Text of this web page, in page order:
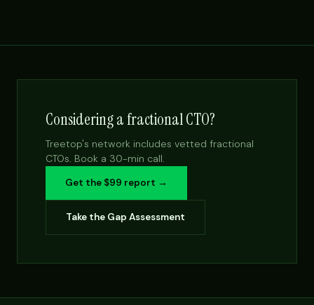
Considering a fractional CTO?
Treetop's network includes vetted fractional
CTOs. Book a 30-min call.
Get the $99 report →
Take the Gap Assessment